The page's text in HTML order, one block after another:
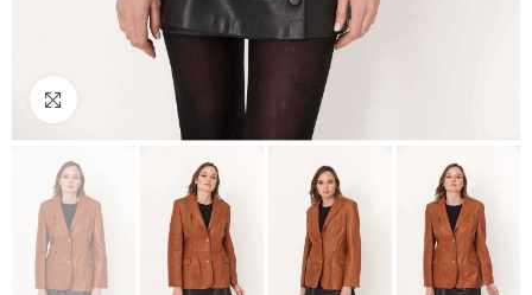
Click to enlarge